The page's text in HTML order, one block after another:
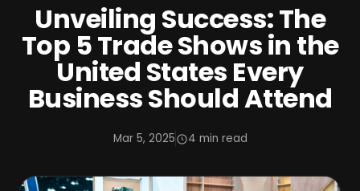
Unveiling Success: The
Top 5 Trade Shows in the
United States Every
Business Should Attend
Mar 5, 2025 4 min read